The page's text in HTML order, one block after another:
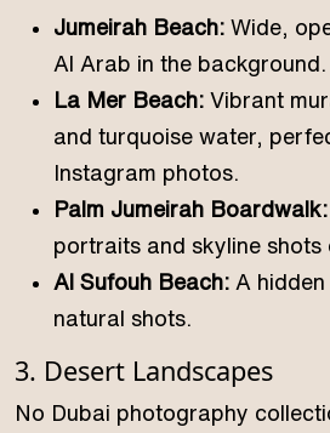
Jumeirah Beach: Wide,
Al Arab in the background.
La Mer Beach: Vibrant
and turquoise water,
Instagram photos.
Palm Jumeirah Boardwalk:
portraits and skyline shots
Al Sufouh Beach: A hidden
natural shots.
3. Desert Landscapes
No Dubai photography